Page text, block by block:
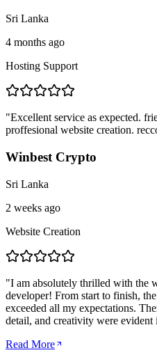
Sri Lanka
4 months ago
Hosting Support
"Excellent service as expected.
proffesional website creation.
Winbest Crypto
Sri Lanka
2 weeks ago
Website Creation
"I am absolutely thrilled with the
developer! From start to finish,
exceeded all my expectations.
detail, and creativity were evident
Read More